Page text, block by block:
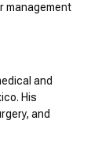
management
and
His
and